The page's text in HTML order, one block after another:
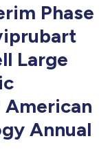
Phase
Large
American
Annual